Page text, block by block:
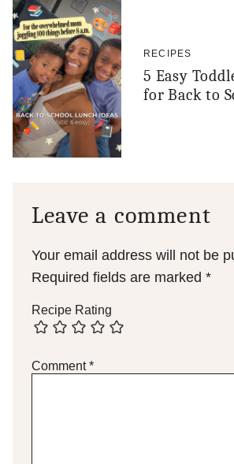
RECIPES
5 Easy
for Back to
Leave a comment
Your email address will not be
Required fields are marked *
Recipe Rating
Comment*